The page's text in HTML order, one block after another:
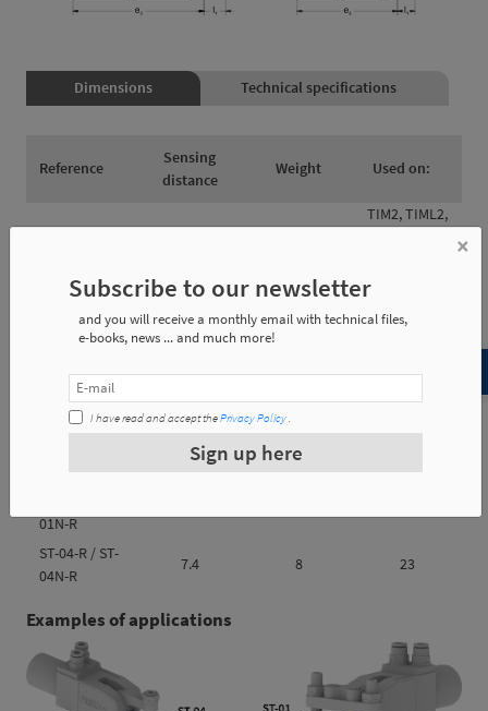
Dimensions Technical specifications
Reference
Sensing
distance
Weight Used on:
TIM2, TIML2,
TIML3, TCS2, TI2,
with 2 screws)
ST-04-R / ST-
2 mm 0.06 Kg
and TIL2 (all
e1 e2
01N-R
ST-04-R / ST-
04N-R
7.4 8 23
Examples of applications
×
Subscribe to our newsletter
and you will receive a monthly email with technical files,
e-books, news ... and much more!
I have read and accept thePrivacy Policy
Sign up here